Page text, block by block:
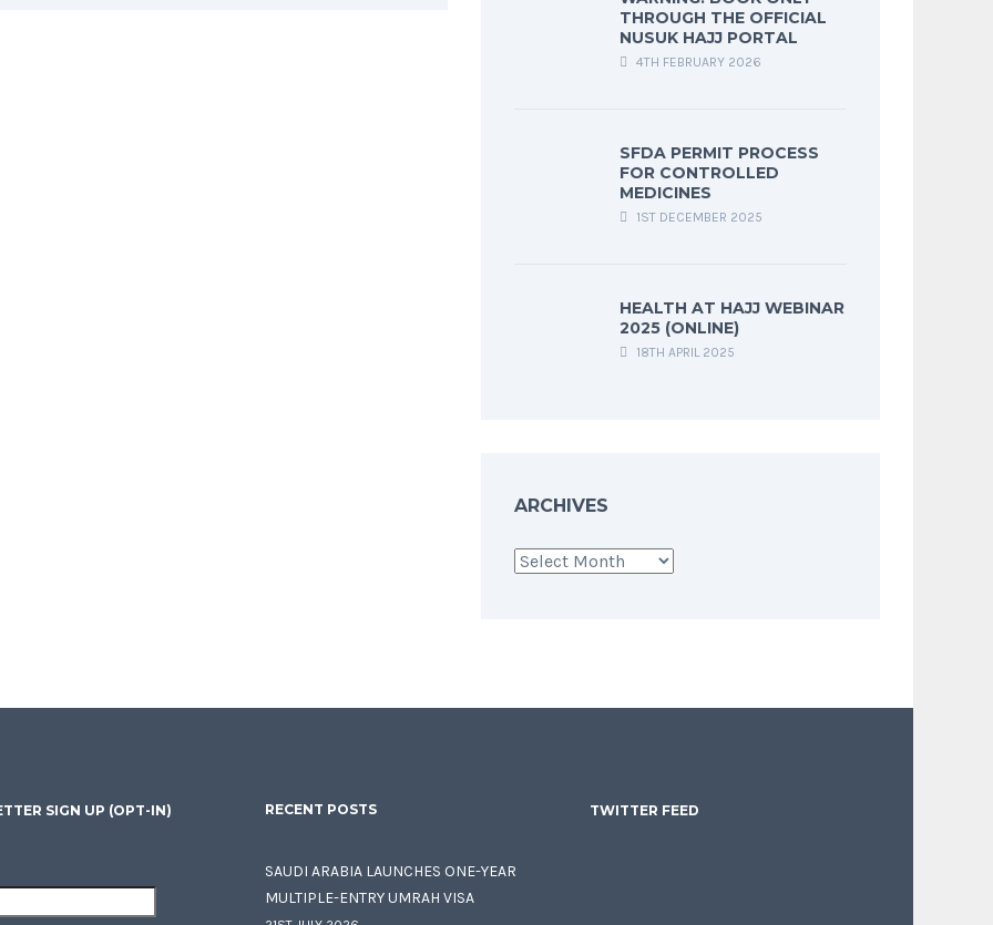
THROUGH THE OFFICIAL
NUSUK HAJJ PORTAL
4TH FEBRUARY 2026
SFDA PERMIT PROCESS
FOR CONTROLLED
MEDICINES
1ST DECEMBER 2025
HEALTH AT HAJJ WEBINAR
2025 (ONLINE)
18TH APRIL 2025
ARCHIVES
Archives
SIGN UP (OPT-IN) RECENT POSTS
SAUDI ARABIA LAUNCHES ONE-YEAR
MULTIPLE-ENTRY UMRAH VISA
TWITTER FEED